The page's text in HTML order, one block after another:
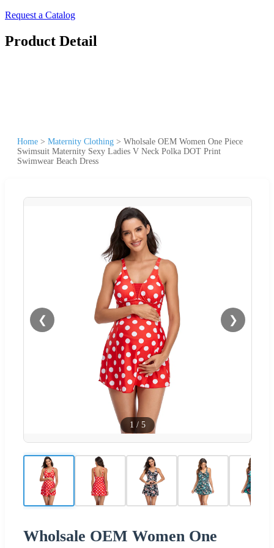
Request a Catalog
Product Detail
Home > Maternity Clothing > Wholsale OEM Women One Piece
Swimsuit Maternity Sexy Ladies V Neck Polka DOT Print
Swimwear Beach Dress
❮ ❯
1 / 5
Wholsale OEM Women One